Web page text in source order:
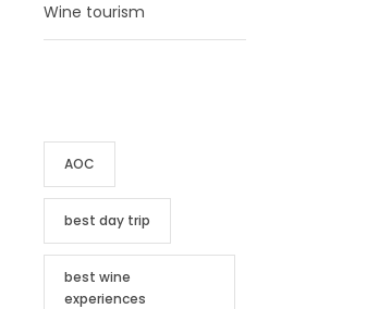
Wine tourism
AOC
best day trip
best wine
experiences